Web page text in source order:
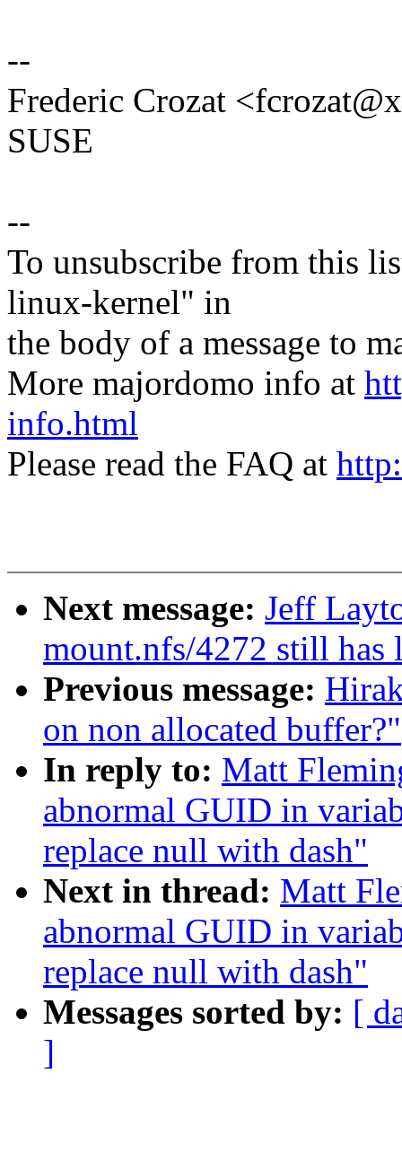
--
Frederic Crozat
SUSE
--
To unsubscribe from this
linux-kernel" in
the body of a message to
More majordomo info at
info.html
Please read the FAQ at
Next message: Jeff
mount.nfs/4272 still has
Previous message:
on non allocated buffer?"
In reply to: Matt
abnormal GUID in
replace null with dash"
Next in thread: Matt
abnormal GUID in
replace null with dash"
Messages sorted by: [
]